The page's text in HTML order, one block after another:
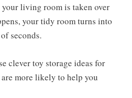
your living room is taken over
your tidy room turns into
seconds.
clevertoy storage ideas for
more likely to help you